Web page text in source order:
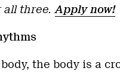
all three.Apply now!
the body is a